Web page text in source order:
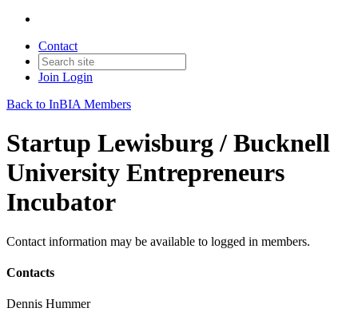
Contact
Join Login
Back to InBIA Members
Startup Lewisburg / Bucknell
University Entrepreneurs
Incubator
Contact information may be available to logged in members.
Contacts
Dennis Hummer